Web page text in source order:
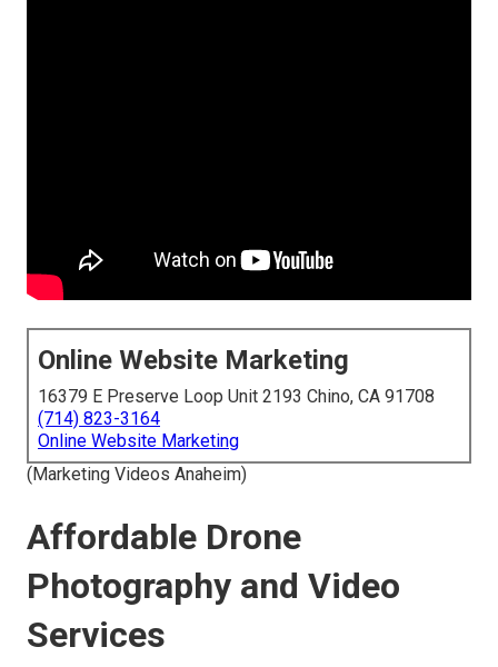
Online Website Marketing
16379 E Preserve Loop Unit 2193 Chino, CA 91708
(714) 823-3164
Online Website Marketing
(Marketing Videos Anaheim)
Affordable Drone
Photography and Video
Services